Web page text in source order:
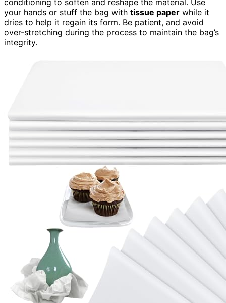
your hands or stuff the bag with tissue paper while it
dries to help it regain its form. Be patient, and avoid
over-stretching during the process to maintain the bag’s
integrity.